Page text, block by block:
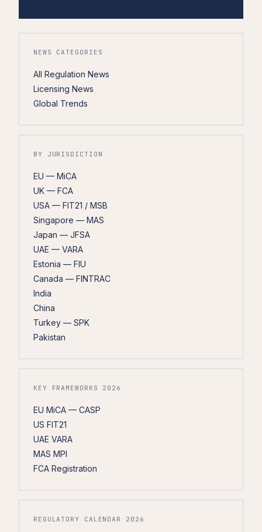
NEWS CATEGORIES
All Regulation News
Licensing News
Global Trends
BY JURISDICTION
EU — MiCA
UK — FCA
USA — FIT21 / MSB
Singapore — MAS
Japan — JFSA
UAE — VARA
Estonia — FIU
Canada — FINTRAC
India
China
Turkey — SPK
Pakistan
KEY FRAMEWORKS 2026
EU MiCA — CASP
US FIT21
UAE VARA
MAS MPI
FCA Registration
REGULATORY CALENDAR 2026